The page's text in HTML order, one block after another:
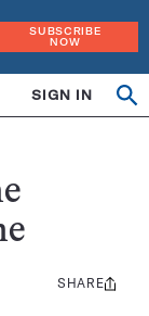
SUBSCRIBE
NOW
SIGN IN
Share
SHARE